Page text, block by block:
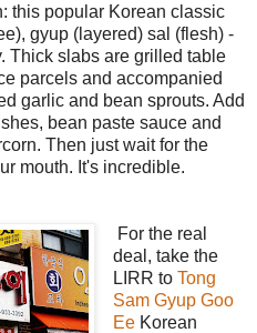
this popular Korean classic
gyup (layered) sal (flesh) -
Thick slabs are grilled table
parcels and accompanied
garlic and bean sprouts. Add
bean paste sauce and
Then just wait for the
mouth. It's incredible.
For the real
deal, take the
LIRR to Tong
Sam Gyup Goo
EeKorean